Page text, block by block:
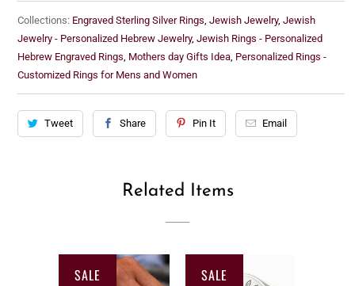
Collections: Engraved Sterling Silver Rings,Jewish Jewelry,Jewish
Jewelry - Personalized Hebrew Jewelry,Jewish Rings - Personalized
Hebrew Engraved Rings, Mothers day Gifts Idea, Personalized Rings -
Customized Rings for Mens and Women
Tweet Share Pin It Email
Related Items
SALE SALE